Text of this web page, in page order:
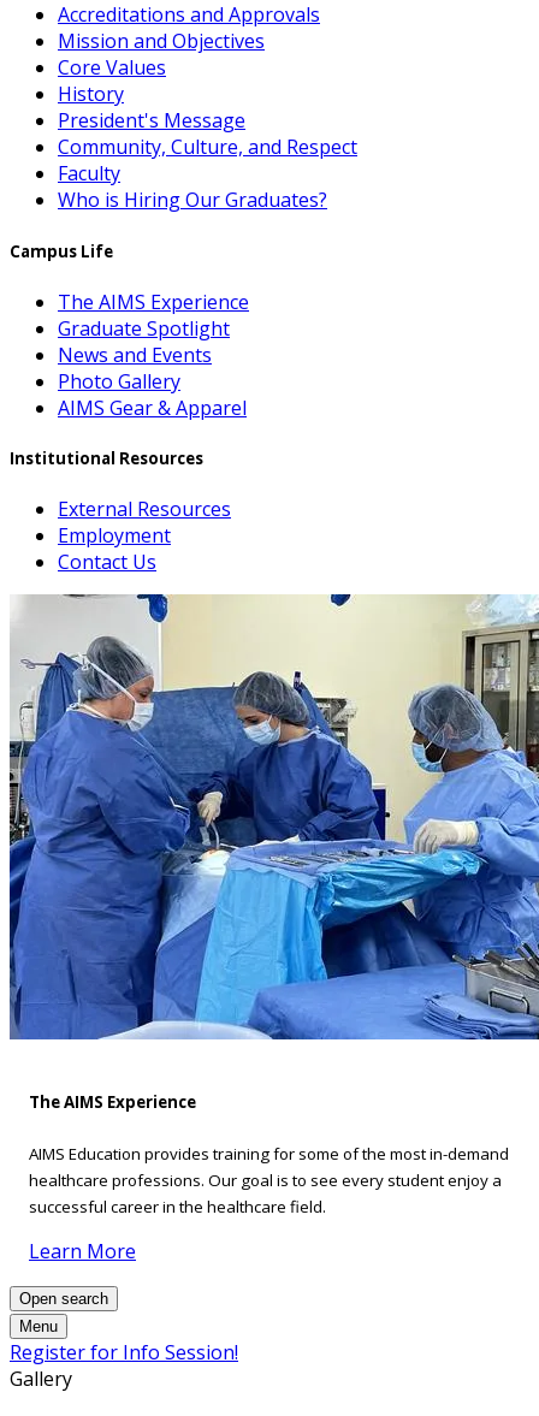
Accreditations and Approvals
Mission and Objectives
Core Values
History
President's Message
Community, Culture, and Respect
Faculty
Who is Hiring Our Graduates?
Campus Life
The AIMS Experience
Graduate Spotlight
News and Events
Photo Gallery
AIMS Gear & Apparel
Institutional Resources
External Resources
Employment
Contact Us
The AIMS Experience
AIMS Education provides training for some of the most in-demand
healthcare professions. Our goal is to see every student enjoy a
successful career in the healthcare field.
Learn More
Open search
Menu
Register for Info Session!
Gallery